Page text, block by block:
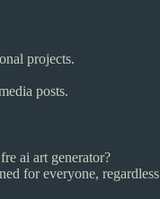
projects.
posts.
ai art generator?
for everyone, regardless